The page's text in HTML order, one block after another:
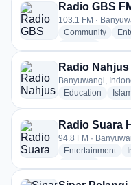
Radio GBS
103.1 FM ·
Communityradio
Radio
Banyuwangi,
Education radio
Radio Suara
94.8 FM ·
Entertainment